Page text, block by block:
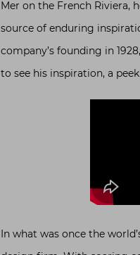
Mer on the French Riviera,
source of enduring
company’s founding in
to see his inspiration, a
In what was once the